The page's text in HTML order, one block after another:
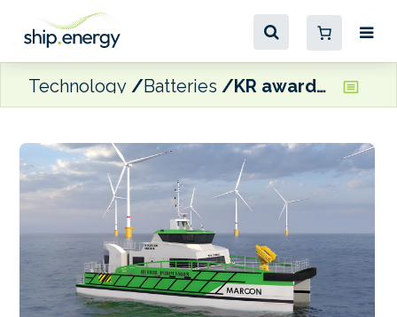
Technology Batteries KR awards AiP for hybrid CTV for offshore wind farms